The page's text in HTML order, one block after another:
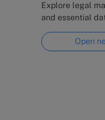
Explore legal
and essential
Open